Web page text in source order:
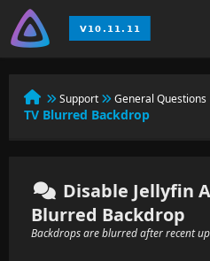
Support General Questions
TV Blurred Backdrop
Disable Jellyfin
Blurred Backdrop
Backdrops are blurred after recent